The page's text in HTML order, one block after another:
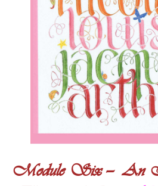
Module Six — An